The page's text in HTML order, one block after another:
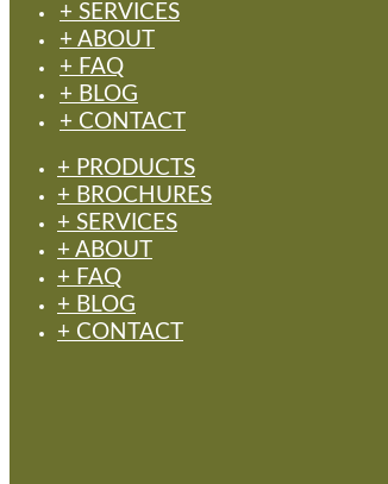
+ SERVICES
+ ABOUT
+ FAQ
+ BLOG
+ CONTACT
+ PRODUCTS
+ BROCHURES
+ SERVICES
+ ABOUT
+ FAQ
+ BLOG
+ CONTACT